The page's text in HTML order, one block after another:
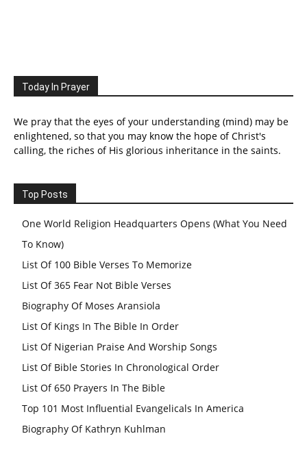
Today In Prayer
We pray that the eyes of your understanding (mind) may be
enlightened, so that you may know the hope of Christ's
calling, the riches of His glorious inheritance in the saints.
Top Posts
One World Religion Headquarters Opens (What You Need
To Know)
List Of 100 Bible Verses To Memorize
List Of 365 Fear Not Bible Verses
Biography Of Moses Aransiola
List Of Kings In The Bible In Order
List Of Nigerian Praise And Worship Songs
List Of Bible Stories In Chronological Order
List Of 650 Prayers In The Bible
Top 101 Most Influential Evangelicals In America
Biography Of Kathryn Kuhlman